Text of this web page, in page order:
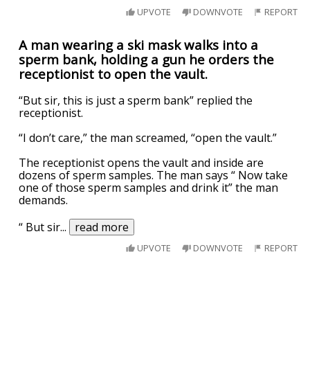
UPVOTE DOWNVOTE REPORT
A man wearing a ski mask walks into a
sperm bank, holding a gun he orders the
receptionist to open the vault.
“But sir, this is just a sperm bank” replied the
receptionist.
“I don’t care,” the man screamed, “open the vault.”
The receptionist opens the vault and inside are
dozens of sperm samples. The man says “ Now take
one of those sperm samples and drink it” the man
demands.
“ But sir... read more
UPVOTE DOWNVOTE REPORT